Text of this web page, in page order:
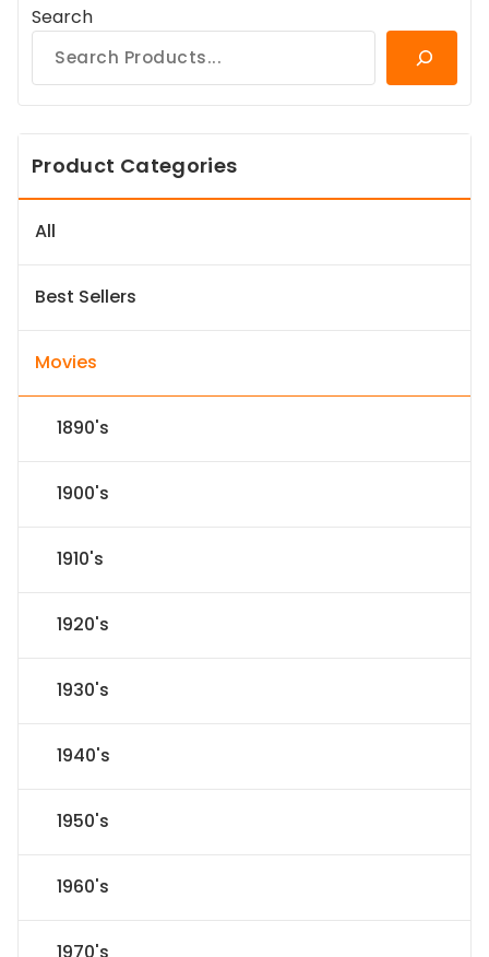
Search
Product Categories
All
Best Sellers
Movies
1890's
1900's
1910's
1920's
1930's
1940's
1950's
1960's